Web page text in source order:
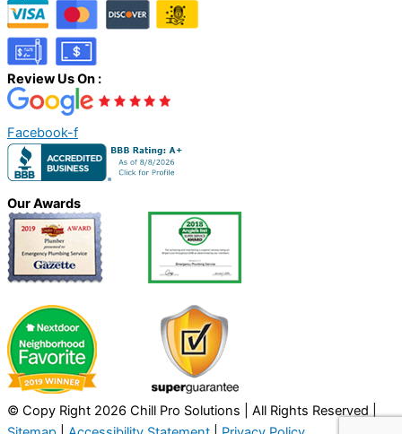
Review Us On :
Facebook-f
Our Awards
© Copy Right 2026 Chill Pro Solutions | All Rights Reserved |